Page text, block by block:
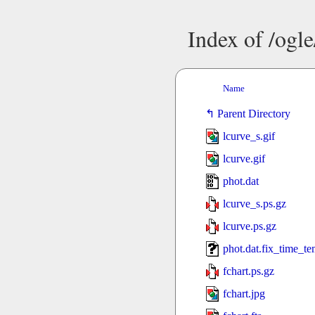
Index of /
Name
Parent Directory
lcurve_s.gif
lcurve.gif
phot.dat
lcurve_s.ps.gz
lcurve.ps.gz
fchart.ps.gz
fchart.jpg